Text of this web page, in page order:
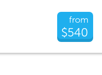
from
$540